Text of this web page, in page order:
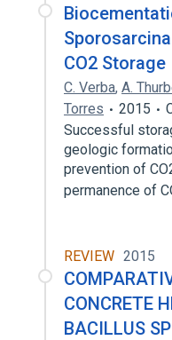
CO2 Storage
C. Verba, A.
Torres
2015
Successful
geologic
prevention of
permanence of
REVIEW 2015
CONCRETE
BACILLUS SP